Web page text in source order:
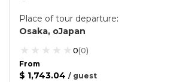
Place of tour departure:
Osaka, oJapan
0(0)
From
$ 1,743.04 / guest